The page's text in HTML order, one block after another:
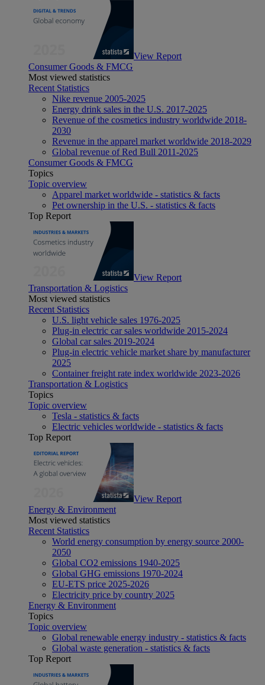
View Report
Consumer Goods & FMCG
Most viewed statistics
Recent Statistics
Nike revenue 2005-2025
Energy drink sales in the U.S. 2017-2025
Revenue of the cosmetics industry worldwide 2018-
2030
Revenue in the apparel market worldwide 2018-2029
Global revenue of Red Bull 2011-2025
Consumer Goods & FMCG
Topics
Topic overview
Apparel market worldwide - statistics & facts
Pet ownership in the U.S. - statistics & facts
Top Report
View Report
Transportation & Logistics
Most viewed statistics
Recent Statistics
U.S. light vehicle sales 1976-2025
Plug-in electric car sales worldwide 2015-2024
Global car sales 2019-2024
Plug-in electric vehicle market share by manufacturer
2025
Container freight rate index worldwide 2023-2026
Transportation & Logistics
Topics
Topic overview
Tesla - statistics & facts
Electric vehicles worldwide - statistics & facts
Top Report
View Report
Energy & Environment
Most viewed statistics
Recent Statistics
World energy consumption by energy source 2000-
2050
Global CO2 emissions 1940-2025
Global GHG emissions 1970-2024
EU-ETS price 2025-2026
Electricity price by country 2025
Energy & Environment
Topics
Topic overview
Global renewable energy industry - statistics & facts
Global waste generation - statistics & facts
Top Report